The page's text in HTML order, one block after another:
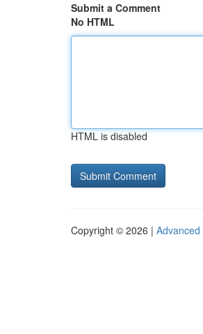
Submit a Comment
No HTML
HTML is disabled
Copyright © 2026 | Advanced